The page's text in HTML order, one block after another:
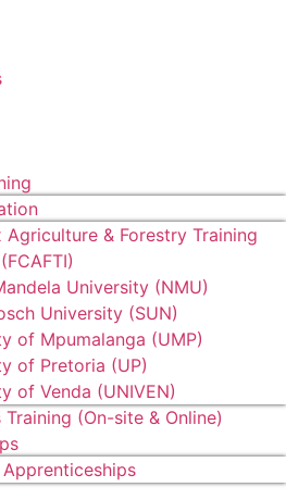
Agriculture & Forestry Training
University (NMU)
University (SUN)
of Mpumalanga (UMP)
of Pretoria (UP)
of Venda (UNIVEN)
(On-site & Online)
Apprenticeships